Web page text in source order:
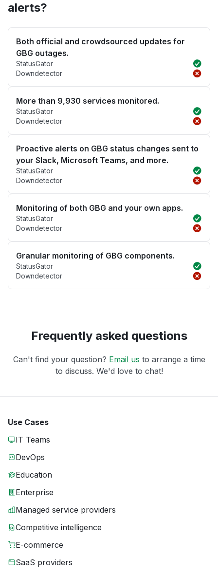
alerts?
Both official and crowdsourced updates for
GBG outages.
StatusGator
Downdetector
More than 9,930 services monitored.
StatusGator
Downdetector
Proactive alerts on GBG status changes sent to
your Slack, Microsoft Teams, and more.
StatusGator
Downdetector
Monitoring of both GBG and your own apps.
StatusGator
Downdetector
Granular monitoring of GBG components.
StatusGator
Downdetector
Frequently asked questions
Can't find your question? Email us to arrange a time
to discuss. We'd love to chat!
Use Cases
IT Teams
DevOps
Education
Enterprise
Managed service providers
Competitive intelligence
E-commerce
SaaS providers